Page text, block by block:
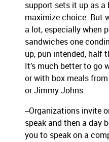
support sets it up as
maximize choice. But
a lot, especially when
sandwiches one
up, pun intended, half
It’s much better to go
or with box meals
or Jimmy Johns.
--Organizations invite
speak and then a day
you to speak on a